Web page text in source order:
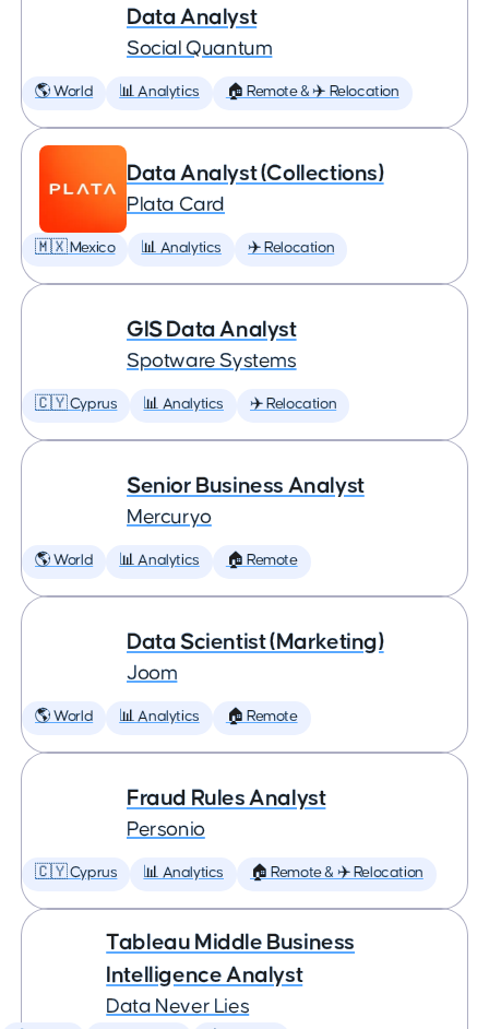
Data Analyst
Social Quantum
🌎 World 📊 Analytics 🏠 Remote & ✈️ Relocation
Data Analyst (Collections)
Plata Card
🇲🇽 Mexico 📊 Analytics ✈️ Relocation
GIS Data Analyst
Spotware Systems
🇨🇾 Cyprus 📊 Analytics ✈️ Relocation
Senior Business Analyst
Mercuryo
🌎 World 📊 Analytics 🏠 Remote
Data Scientist (Marketing)
Joom
🌎 World 📊 Analytics 🏠 Remote
Fraud Rules Analyst
Personio
🇨🇾 Cyprus 📊 Analytics 🏠 Remote & ✈️ Relocation
Tableau Middle Business
Intelligence Analyst
Data Never Lies